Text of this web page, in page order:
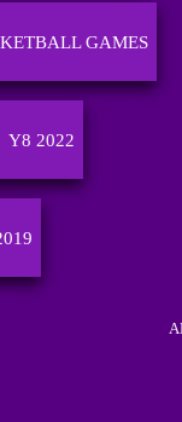
GAMES
Y8 2022